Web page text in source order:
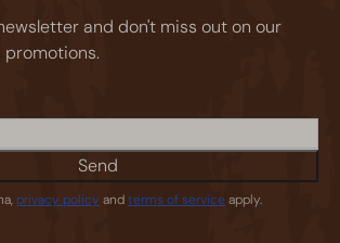
and don't miss out on our
promotions.
Send
privacy policy andterms of service apply.